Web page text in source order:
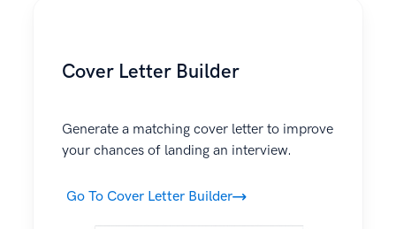
Cover Letter Builder
Generate a matching cover letter to improve
your chances of landing an interview.
Go To Cover Letter Builder